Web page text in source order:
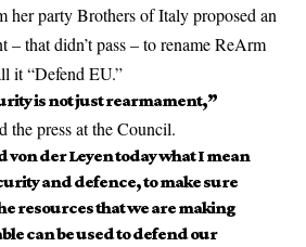
her party Brothers of Italy proposed an
– that didn’t pass – to rename ReArm
it “Defend EU.”
is not just rearmament,”
the press at the Council.
von der Leyen today what I mean
and defence, to make sure
resources that we are making
can be used to defend our